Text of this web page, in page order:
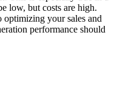
low, but costs are high.
your sales and
performance should